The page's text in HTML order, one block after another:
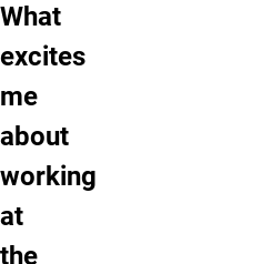
What
excites
me
about
working
at
the